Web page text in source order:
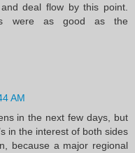
deal flow by this point.
were as good as the
AM
in the next few days, but
in the interest of both sides
because a major regional